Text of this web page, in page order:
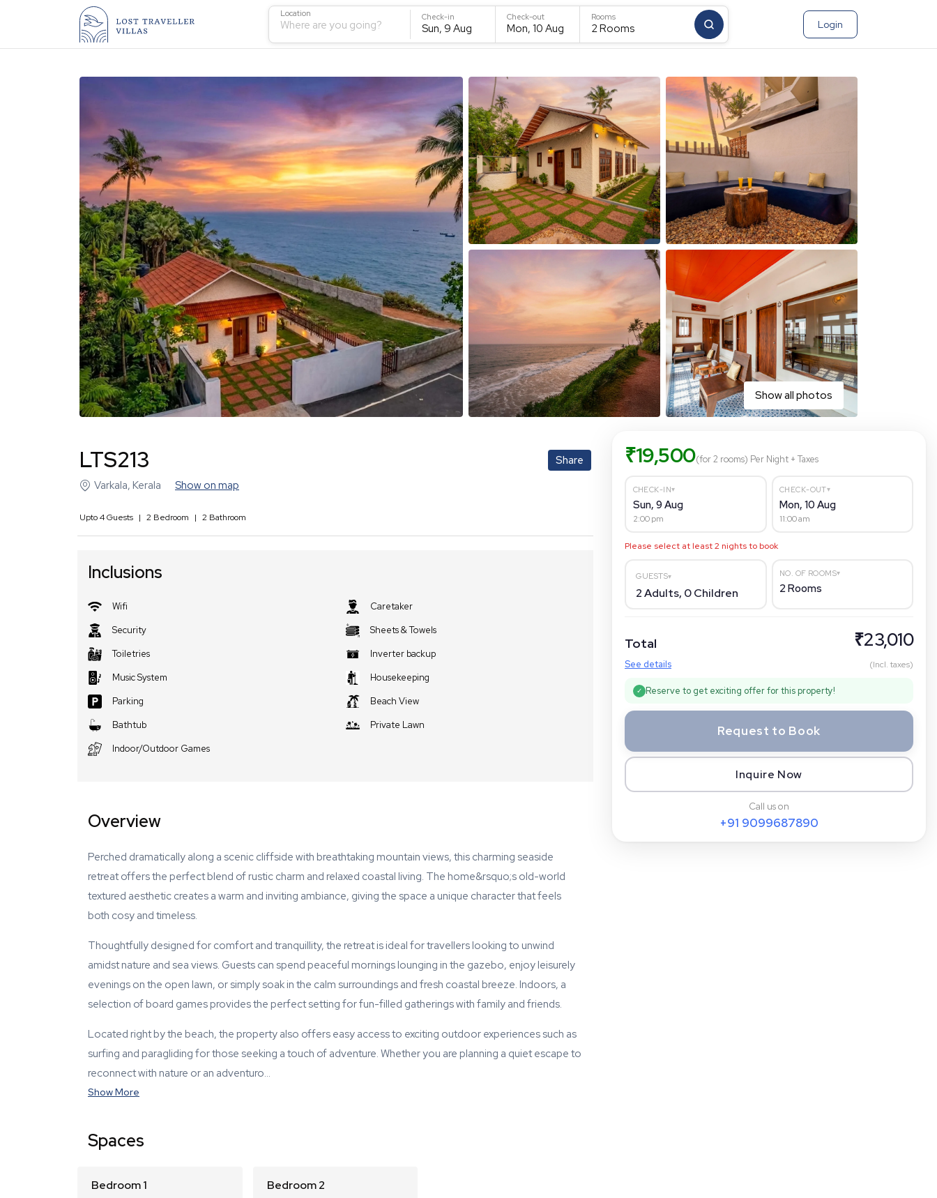
Location
Where are you going?
Check-in
Sun, 9 Aug
Check-out
Mon, 10 Aug
Rooms
2Rooms Login
Show all photos
LTS213
Share
Varkala, Kerala Show on map
Upto4Guests | 2 Bedroom | 2 Bathroom
Inclusions
Wifi
Caretaker
Security
Sheets & Towels
Toiletries
Inverter backup
Music System
Housekeeping
Parking
Beach View
Bathtub
Private Lawn
Indoor/Outdoor Games
Overview
Perched dramatically along a scenic cliffside with breathtaking mountain views, this charming seaside
retreat offers the perfect blend of rustic charm and relaxed coastal living. The home&rsquo;s old-world
textured aesthetic creates a warm and inviting ambiance, giving the space a unique character that feels
both cosy and timeless.
Thoughtfully designed for comfort and tranquillity, the retreat is ideal for travellers looking to unwind
amidst nature and sea views. Guests can spend peaceful mornings lounging in the gazebo, enjoy leisurely
evenings on the open lawn, or simply soak in the calm surroundings and fresh coastal breeze. Indoors, a
selection of board games provides the perfect setting for fun-filled gatherings with family and friends.
Located right by the beach, the property also offers easy access to exciting outdoor experiences such as
surfing and paragliding for those seeking a touch of adventure. Whether you are planning a quiet escape to
reconnect with nature or an adventuro…
Show More
Spaces
Bedroom 1 Bedroom 2
₹19,500(for 2 rooms) Per Night+ Taxes
CHECK-IN▾
Sun, 9 Aug
2:00 pm
CHECK-OUT▾
Mon, 10 Aug
11:00 am
Please select at least2 nights to book
GUESTS▾
2Adults, 0Children
NO. OF ROOMS▾
2 Rooms
Total
See details
₹23,010
(Incl. taxes)
✓ Reserve to get exciting offer for this property!
Request to Book
Inquire Now
Call us on
+91 9099687890